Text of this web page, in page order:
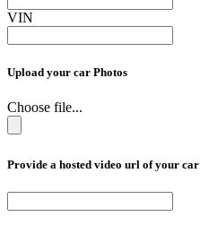
VIN
Upload your car Photos
Choose file...
Provide a hosted video url of your car